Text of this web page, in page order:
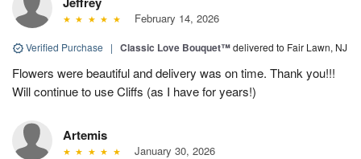
February 14, 2026
Verified Purchase | Classic Love Bouquet™delivered to Fair Lawn, NJ
Flowers were beautiful and delivery was on time. Thank you!!!
Will continue to use Cliffs (as I have for years!)
Artemis
January 30, 2026